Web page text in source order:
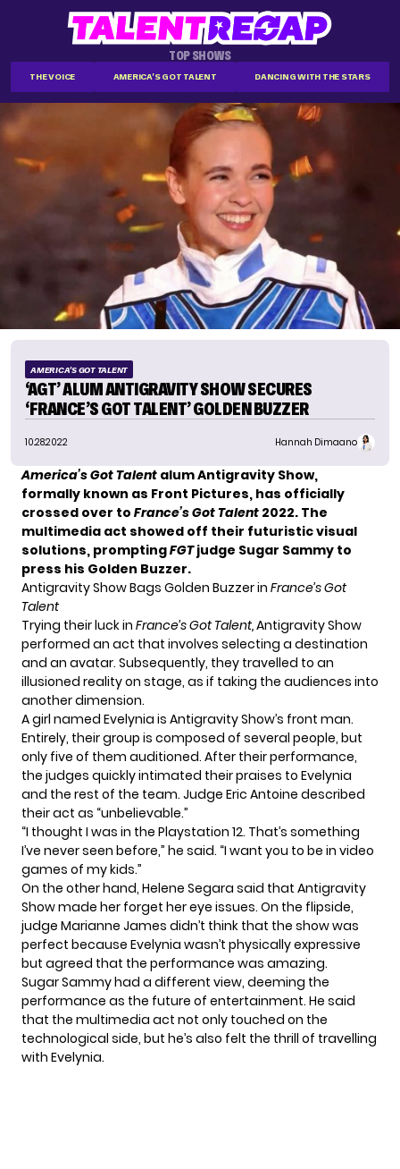
TOP SHOWS
THE VOICE AMERICA'S GOT TALENT DANCING WITH THE STARS
AMERICA'S GOT TALENT
‘AGT’ ALUM ANTIGRAVITY SHOW SECURES
‘FRANCE’S GOT TALENT’ GOLDEN BUZZER
10.28.2022 Hannah Dimaano
America’s Got Talent alum Antigravity Show,
formally known as Front Pictures, has officially
crossed over to France’s Got Talent 2022. The
multimedia act showed off their futuristic visual
solutions, promptingFGTjudge Sugar Sammy to
press his Golden Buzzer.
Antigravity Show Bags Golden Buzzer in France’s Got
Talent
Trying their luck in France’s Got Talent,Antigravity Show
performed an act that involves selecting a destination
and an avatar. Subsequently, they travelled to an
illusioned reality on stage, as if taking the audiences into
another dimension.
A girl named Evelynia is Antigravity Show’s front man.
Entirely, their group is composed of several people, but
only five of them auditioned. After their performance,
the judges quickly intimated their praises to Evelynia
and the rest of the team. Judge Eric Antoine described
their act as “unbelievable.”
“I thought I was in the Playstation 12. That’s something
I’ve never seen before,” he said. “I want you to be in video
games of my kids.”
On the other hand, Helene Segara said that Antigravity
Show made her forget her eye issues. On the flipside,
judge Marianne James didn’t think that the show was
perfect because Evelynia wasn’t physically expressive
but agreed that the performance was amazing.
Sugar Sammy had a different view, deeming the
performance as the future of entertainment. He said
that the multimedia act not only touched on the
technological side, but he’s also felt the thrill of travelling
with Evelynia.